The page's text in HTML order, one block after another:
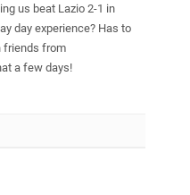
us beat Lazio 2-1 in
day experience? Has to
friends from
a few days!